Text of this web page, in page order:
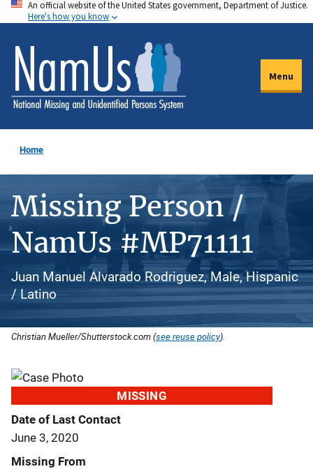
Skip
to
main
content
An official website of the United States government, Department of Justice.
Here's how you know
Menu
Home
Missing Person /
NamUs #MP71111
Juan Manuel Alvarado Rodriguez, Male, Hispanic
/ Latino
Christian Mueller/Shutterstock.com (see reuse policy).
MISSING
Date of Last Contact
June 3, 2020
Missing From